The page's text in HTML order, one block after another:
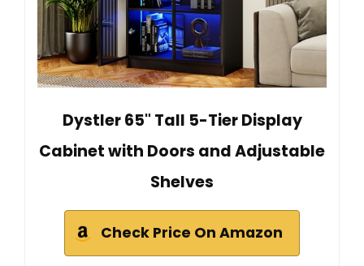
Dystler 65" Tall 5-Tier Display
Cabinet with Doors and Adjustable
Shelves
Check Price On Amazon